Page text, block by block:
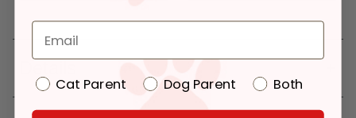
Cat Parent Dog Parent Both